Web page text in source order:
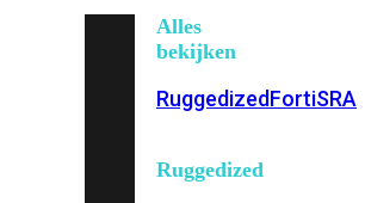
Alles
bekijken
RuggedizedFortiSRA
Ruggedized